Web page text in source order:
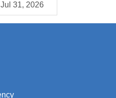
Jul 31, 2026